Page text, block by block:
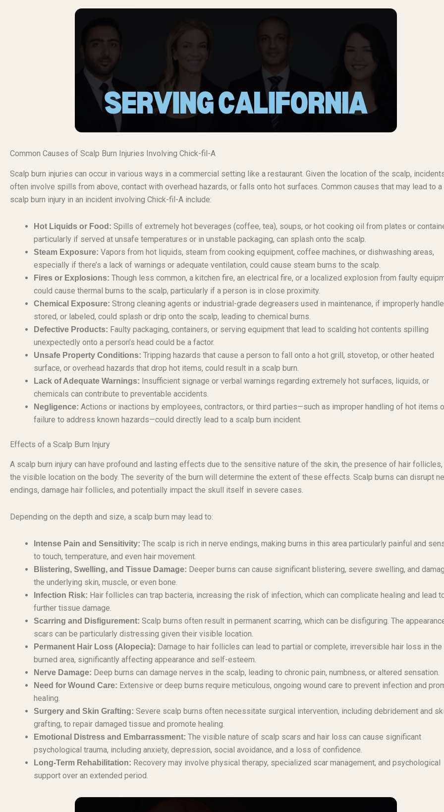
Common Causes of Scalp Burn Injuries Involving Chick-fil-A
Scalp burn injuries can occur in various ways in a commercial setting like a restaurant. Given the location of the scalp,
often involve spills from above, contact with overhead hazards, or falls onto hot surfaces. Common causes that may lead to a
scalp burn injury in an incident involving Chick-fil-A include:
Hot Liquids or Food: Spills of extremely hot beverages (coffee, tea), soups, or hot cooking oil from plates or
particularly if served at unsafe temperatures or in unstable packaging, can splash onto the scalp.
Steam Exposure: Vapors from hot liquids, steam from cooking equipment, coffee machines, or dishwashing areas,
especially if there’s a lack of warnings or adequate ventilation, could cause steam burns to the scalp.
Fires or Explosions: Though less common, a kitchen fire, an electrical fire, or a localized explosion from faulty
could cause thermal burns to the scalp, particularly if a person is in close proximity.
Chemical Exposure: Strong cleaning agents or industrial-grade degreasers used in maintenance, if improperly
stored, or labeled, could splash or drip onto the scalp, leading to chemical burns.
Defective Products: Faulty packaging, containers, or serving equipment that lead to scalding hot contents spilling
unexpectedly onto a person’s head could be a factor.
Unsafe Property Conditions: Tripping hazards that cause a person to fall onto a hot grill, stovetop, or other heated
surface, or overhead hazards that drop hot items, could result in a scalp burn.
Lack of Adequate Warnings: Insufficient signage or verbal warnings regarding extremely hot surfaces, liquids, or
chemicals can contribute to preventable accidents.
Negligence: Actions or inactions by employees, contractors, or third parties—such as improper handling of hot items
failure to address known hazards—could directly lead to a scalp burn incident.
Effects of a Scalp Burn Injury
A scalp burn injury can have profound and lasting effects due to the sensitive nature of the skin, the presence of hair follicles,
the visible location on the body. The severity of the burn will determine the extent of these effects. Scalp burns can disrupt
endings, damage hair follicles, and potentially impact the skull itself in severe cases.
Depending on the depth and size, a scalp burn may lead to:
Intense Pain and Sensitivity: The scalp is rich in nerve endings, making burns in this area particularly painful and
to touch, temperature, and even hair movement.
Blistering, Swelling, and Tissue Damage: Deeper burns can cause significant blistering, severe swelling, and
the underlying skin, muscle, or even bone.
Infection Risk: Hair follicles can trap bacteria, increasing the risk of infection, which can complicate healing and lead
further tissue damage.
Scarring and Disfigurement: Scalp burns often result in permanent scarring, which can be disfiguring. The
scars can be particularly distressing given their visible location.
Permanent Hair Loss (Alopecia): Damage to hair follicles can lead to partial or complete, irreversible hair loss in the
burned area, significantly affecting appearance and self-esteem.
Nerve Damage: Deep burns can damage nerves in the scalp, leading to chronic pain, numbness, or altered sensation.
Need for Wound Care: Extensive or deep burns require meticulous, ongoing wound care to prevent infection and
healing.
Surgery and Skin Grafting: Severe scalp burns often necessitate surgical intervention, including debridement and
grafting, to repair damaged tissue and promote healing.
Emotional Distress and Embarrassment: The visible nature of scalp scars and hair loss can cause significant
psychological trauma, including anxiety, depression, social avoidance, and a loss of confidence.
Long-Term Rehabilitation: Recovery may involve physical therapy, specialized scar management, and psychological
support over an extended period.